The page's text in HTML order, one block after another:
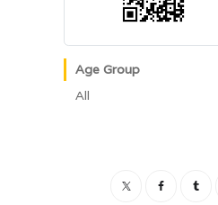
Age Group
All